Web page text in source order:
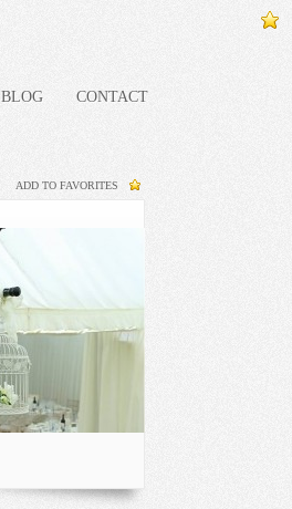
BLOG CONTACT
ADD TO FAVORITES